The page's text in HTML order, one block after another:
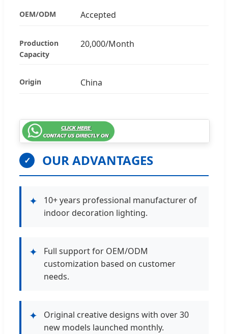
OEM/ODM Accepted
Production
Capacity
20,000/Month
Origin China
✓ OUR ADVANTAGES
✦
10+ years professional manufacturer of
indoor decoration lighting.
✦
Full support for OEM/ODM
customization based on customer
needs.
✦
Original creative designs with over 30
new models launched monthly.